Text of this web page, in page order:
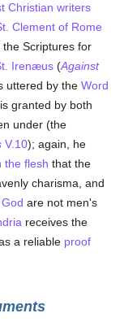
Christian writers
Clement of Rome
Scriptures for
Irenæus (Against
uttered by theWord
granted by both
under (the
V.10); again, he
the flesh that the
charisma, and
God are not men's
receives the
a reliable proof